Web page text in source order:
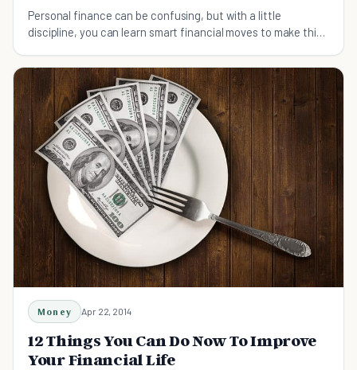
Personal finance can be confusing, but with a little
discipline, you can learn smart financial moves to make this
Money Apr 22, 2014
12 Things You Can Do Now To Improve
Your Financial Life